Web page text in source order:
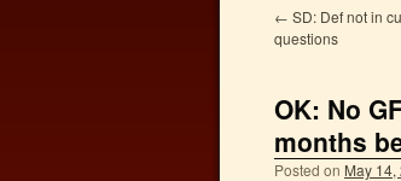
← SD: Def not in
questions
OK: No
months
Posted on May 14,